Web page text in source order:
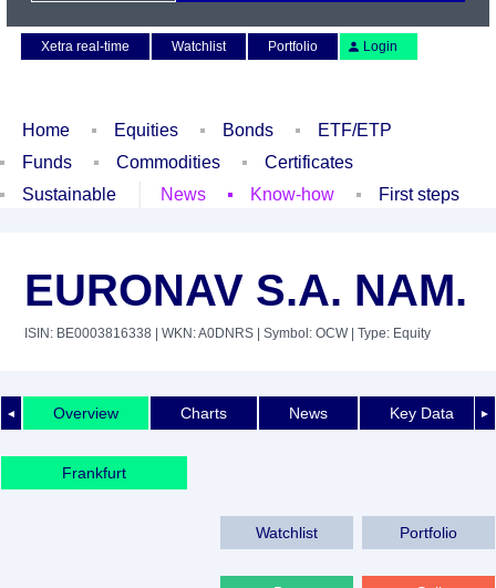
Xetra real-time
Watchlist Portfolio Login
Home Equities Bonds
ETF/ETP
Funds
Commodities
Certificates
Sustainable
News Know-how First steps
EURONAV S.A. NAM.
ISIN: BE0003816338 | WKN: A0DNRS | Symbol: OCW| Type: Equity
◄ ►
Overview Charts News Key Data
Frankfurt
Watchlist Portfolio